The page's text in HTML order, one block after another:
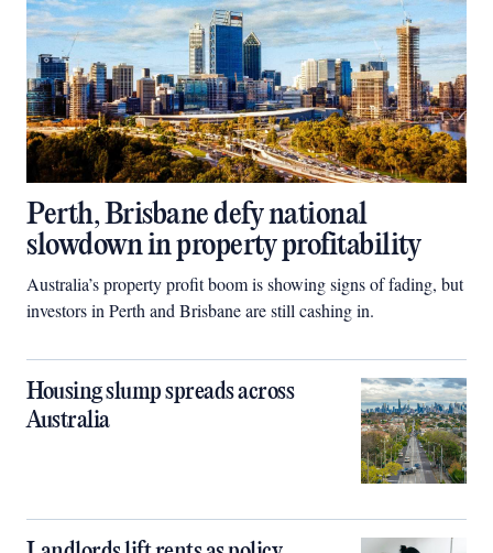
Perth, Brisbane defy national
slowdown in property profitability
Australia’s property profit boom is showing signs of fading, but
investors in Perth and Brisbane are still cashing in.
Housing slump spreads across
Australia